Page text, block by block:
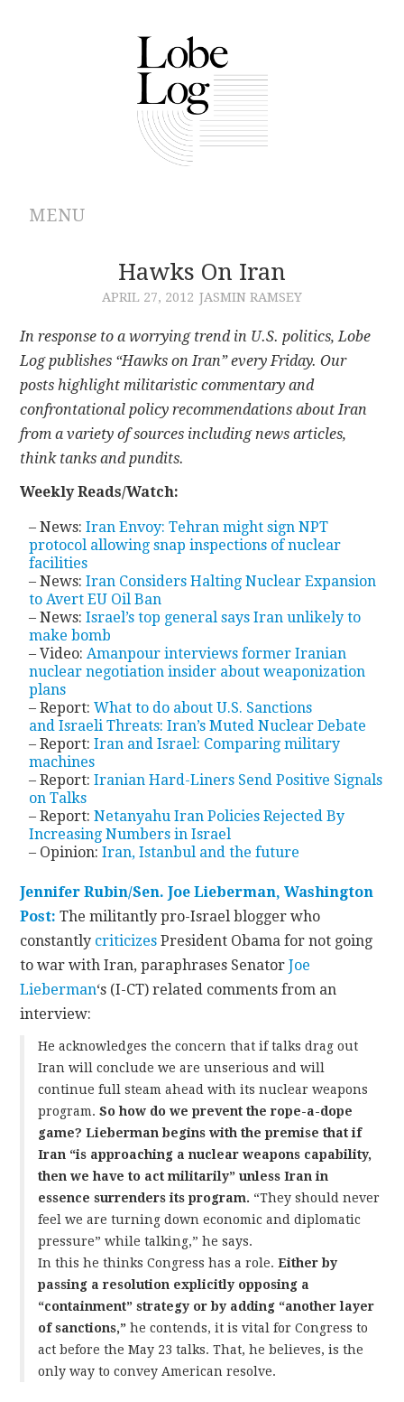
MENU
ARCHIVES
AUTHORS
CONTRIBUTIONS
CONTACT
Hawks On Iran
APRIL 27, 2012 JASMIN RAMSEY
In response to a worrying trend in U.S. politics, Lobe
Log publishes “Hawks on Iran” every Friday. Our
posts highlight militaristic commentary and
confrontational policy recommendations about Iran
from a variety of sources including news articles,
think tanks and pundits.
Weekly Reads/Watch:
– News:Iran Envoy: Tehran might sign NPT
protocol allowing snap inspections of nuclear
facilities
– News:Iran Considers Halting Nuclear Expansion
to Avert EU Oil Ban
– News:Israel’s top general says Iran unlikely to
make bomb
– Video:Amanpour interviews former Iranian
nuclear negotiation insider about weaponization
plans
– Report:What to do about U.S. Sanctions
and Israeli Threats: Iran’s Muted Nuclear Debate
– Report:Iran and Israel: Comparing military
machines
– Report:Iranian Hard-Liners Send Positive Signals
on Talks
– Report:Netanyahu Iran Policies Rejected By
Increasing Numbers in Israel
– Opinion:Iran, Istanbul and the future
Jennifer Rubin/Sen. Joe Lieberman, Washington
Post: The militantly pro-Israel blogger who
constantly criticizes President Obama for not going
to war with Iran, paraphrases SenatorJoe
Lieberman‘s (I-CT) related comments from an
interview:
He acknowledges the concern that if talks drag out
Iran will conclude we are unserious and will
continue full steam ahead with its nuclear weapons
program.So how do we prevent the rope-a-dope
game? Lieberman begins with the premise that if
Iran “is approaching a nuclear weapons capability,
then we have to act militarily” unless Iran in
essence surrenders its program. “They should never
feel we are turning down economic and diplomatic
pressure” while talking,” he says.
In this he thinks Congress has a role. Either by
passing a resolution explicitly opposing a
“containment” strategy or by adding “another layer
of sanctions,” he contends, it is vital for Congress to
act before the May 23 talks. That, he believes, is the
only way to convey American resolve.